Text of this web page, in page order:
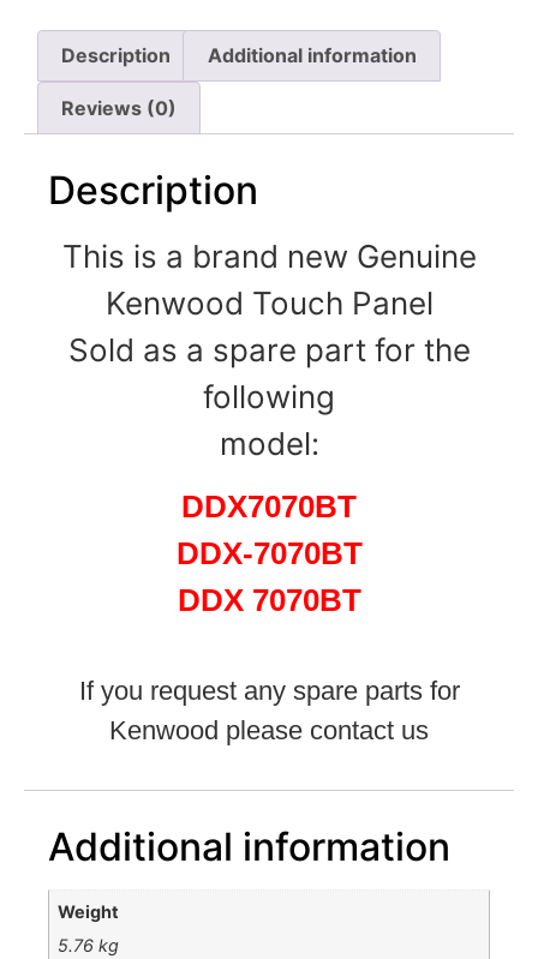
Description Additional information
Reviews (0)
Description
This is a brand new Genuine
Kenwood Touch Panel
Sold as a spare part for the
following
model:
DDX7070BT
DDX-7070BT
DDX 7070BT
If you request any spare parts for
Kenwood please contact us
Additional information
Weight
5.76 kg